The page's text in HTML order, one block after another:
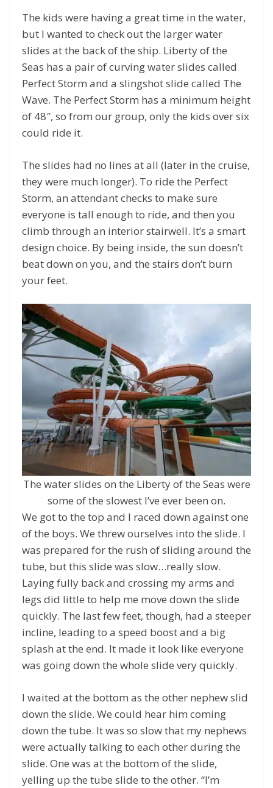
The kids were having a great time in the water,
but I wanted to check out the larger water
slides at the back of the ship. Liberty of the
Seas has a pair of curving water slides called
Perfect Storm and a slingshot slide called The
Wave. The Perfect Storm has a minimum height
of 48″, so from our group, only the kids over six
could ride it.
The slides had no lines at all (later in the cruise,
they were much longer). To ride the Perfect
Storm, an attendant checks to make sure
everyone is tall enough to ride, and then you
climb through an interior stairwell. It’s a smart
design choice. By being inside, the sun doesn’t
beat down on you, and the stairs don’t burn
your feet.
The water slides on the Liberty of the Seas were
some of the slowest I’ve ever been on.
We got to the top and I raced down against one
of the boys. We threw ourselves into the slide. I
was prepared for the rush of sliding around the
tube, but this slide was slow…really slow.
Laying fully back and crossing my arms and
legs did little to help me move down the slide
quickly. The last few feet, though, had a steeper
incline, leading to a speed boost and a big
splash at the end. It made it look like everyone
was going down the whole slide very quickly.
I waited at the bottom as the other nephew slid
down the slide. We could hear him coming
down the tube. It was so slow that my nephews
were actually talking to each other during the
slide. One was at the bottom of the slide,
yelling up the tube slide to the other. “I’m